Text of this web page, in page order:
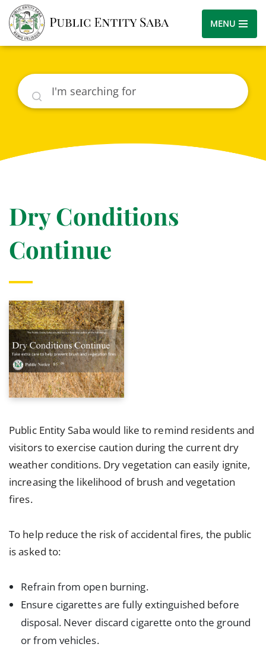
MENU
Search
Dry Conditions
Continue
Public Entity Saba would like to remind residents and
visitors to exercise caution during the current dry
weather conditions. Dry vegetation can easily ignite,
increasing the likelihood of brush and vegetation
fires.
To help reduce the risk of accidental fires, the public
is asked to:
Refrain from open burning.
Ensure cigarettes are fully extinguished before
disposal. Never discard cigarette onto the ground
or from vehicles.